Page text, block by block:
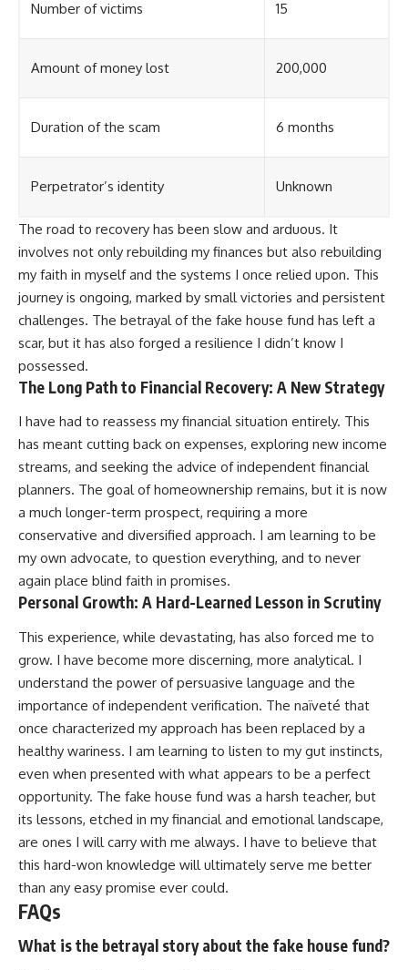
Number of victims 15
Amount of money lost 200,000
Duration of the scam 6 months
Perpetrator’s identity Unknown
The road to recovery has been slow and arduous. It
involves not only rebuilding my finances but also rebuilding
my faith in myself and the systems I once relied upon. This
journey is ongoing, marked by small victories and persistent
challenges. The betrayal of the fake house fund has left a
scar, but it has also forged a resilience I didn’t know I
possessed.
The Long Path to Financial Recovery: A New Strategy
I have had to reassess my financial situation entirely. This
has meant cutting back on expenses, exploring new income
streams, and seeking the advice of independent financial
planners. The goal of homeownership remains, but it is now
a much longer-term prospect, requiring a more
conservative and diversified approach. I am learning to be
my own advocate, to question everything, and to never
again place blind faith in promises.
Personal Growth: A Hard-Learned Lesson in Scrutiny
This experience, while devastating, has also forced me to
grow. I have become more discerning, more analytical. I
understand the power of persuasive language and the
importance of independent verification. The naïveté that
once characterized my approach has been replaced by a
healthy wariness. I am learning to listen to my gut instincts,
even when presented with what appears to be a perfect
opportunity. The fake house fund was a harsh teacher, but
its lessons, etched in my financial and emotional landscape,
are ones I will carry with me always. I have to believe that
this hard-won knowledge will ultimately serve me better
than any easy promise ever could.
FAQs
What is the betrayal story about the fake house fund?